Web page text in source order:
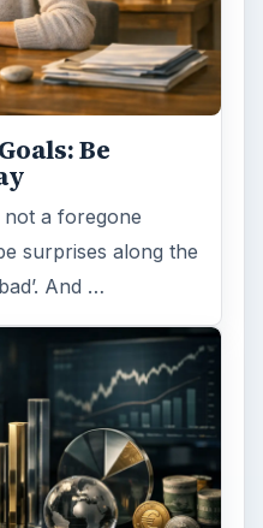
Be
a foregone
surprises along the
And …